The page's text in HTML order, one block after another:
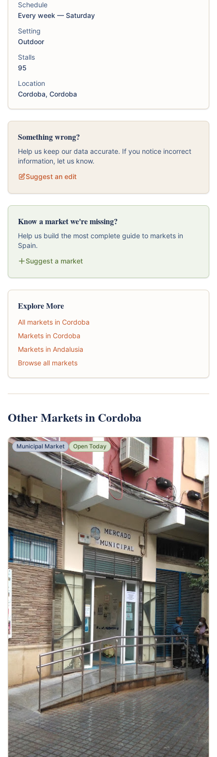
Schedule
Every week — Saturday
Setting
Outdoor
Stalls
95
Location
Cordoba, Cordoba
Something wrong?
Help us keep our data accurate. If you notice incorrect
information, let us know.
Suggest an edit
Know a market we're missing?
Help us build the most complete guide to markets in
Spain.
Suggest a market
Explore More
All markets in Cordoba
Markets in Cordoba
Markets in Andalusia
Browse all markets
Other Markets in Cordoba
Municipal Market Open Today